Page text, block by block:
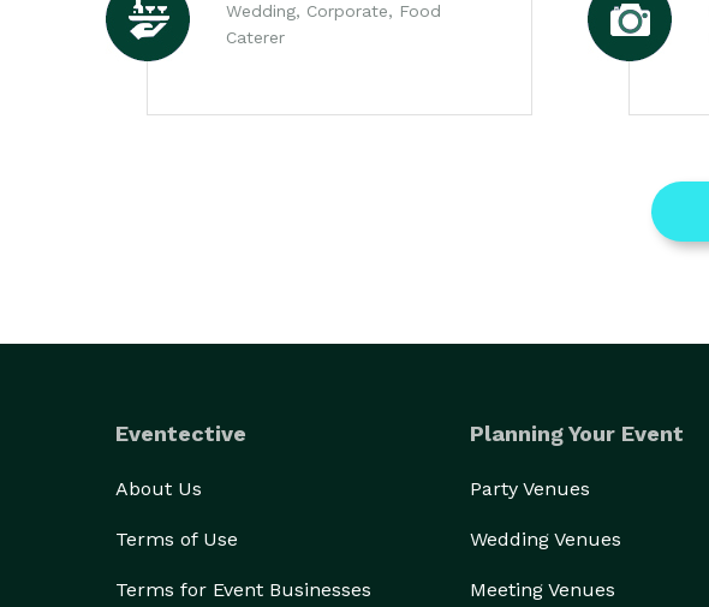
Wedding, Corporate, Food
Caterer
Eventective
About Us
Terms of Use
Terms for Event Businesses
Planning Your Event
Party Venues
Wedding Venues
Meeting Venues